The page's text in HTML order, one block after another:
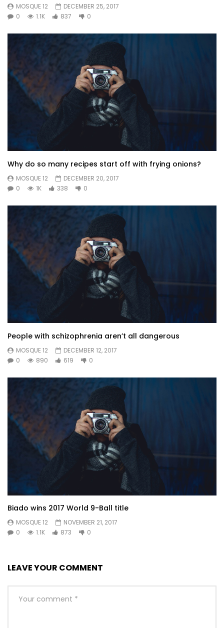
MOSQUE 12
DECEMBER 25, 2017
0
1.1K 837 0
Why do so many recipes start off with frying onions?
MOSQUE 12
DECEMBER 20, 2017
0
1K 338 0
People with schizophrenia aren’t all dangerous
MOSQUE 12
DECEMBER 12, 2017
0
890 619 0
Biado wins 2017 World 9-Ball title
MOSQUE 12
NOVEMBER 21, 2017
0
1.1K 873 0
LEAVE YOUR COMMENT